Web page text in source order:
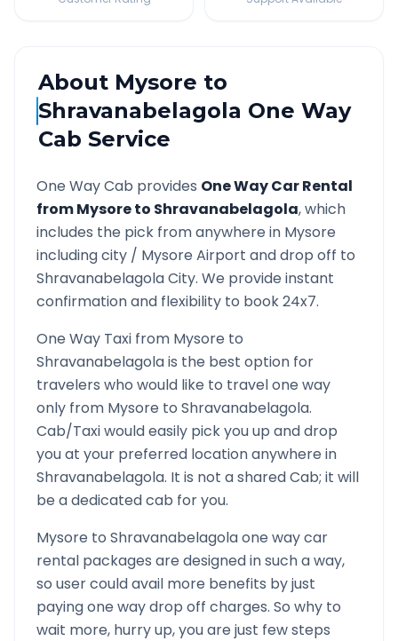
About Mysore to
Shravanabelagola One Way
Cab Service
One Way Cab provides One Way Car Rental
fromMysoreto Shravanabelagola, which
includes the pick from anywhere in Mysore
including city / Mysore Airport and drop off to
ShravanabelagolaCity. We provide instant
confirmation and flexibility to book 24x7.
One Way Taxi from Mysore to
Shravanabelagolais the best option for
travelers who would like to travel one way
only from Mysore to Shravanabelagola.
Cab/Taxi would easily pick you up and drop
you at your preferred location anywhere in
Shravanabelagola. It is not a shared Cab; it will
be a dedicated cab for you.
Mysore to Shravanabelagolaone way car
rental packages are designed in such a way,
so user could avail more benefits by just
paying one way drop off charges. So why to
wait more, hurry up, you are just few steps